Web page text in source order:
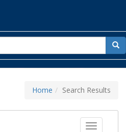
for
Home Search Results
Toggle